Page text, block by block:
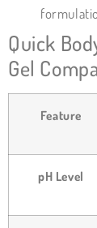
Quick
Gel
Feature
pH Level